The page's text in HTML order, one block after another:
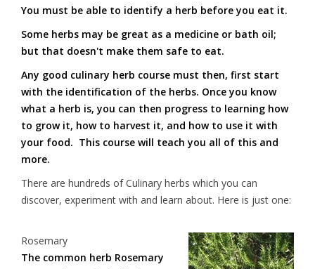
You must be able to identify a herb before you eat it.
Some herbs may be great as a medicine or bath oil;
but that doesn't make them safe to eat.
Any good culinary herb course must then, first start
with the identification of the herbs. Once you know
what a herb is, you can then progress to learning how
to grow it, how to harvest it, and how to use it with
your food. This course will teach you all of this and
more.
There are hundreds of Culinary herbs which you can
discover, experiment with and learn about. Here is just one:
Rosemary
The common herb Rosemary